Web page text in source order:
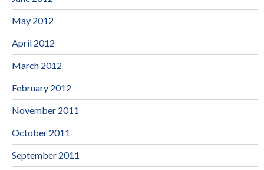
May 2012
April 2012
March 2012
February 2012
November 2011
October 2011
September 2011